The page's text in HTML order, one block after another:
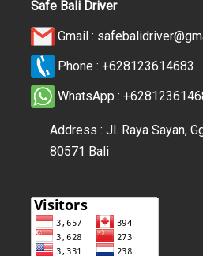
Safe Bali Driver
Gmail :
Phone : +628123614683
WhatsApp :
Address : Jl. Raya Sayan,
80571 Bali